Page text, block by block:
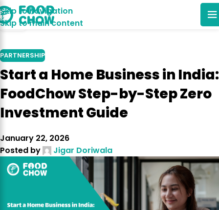
Skip to navigation
Skip to main content
PARTNERSHIP
Start a Home Business in India:
FoodChow Step-by-Step Zero
Investment Guide
January 22, 2026
Posted by
Jigar Doriwala
14
OCT